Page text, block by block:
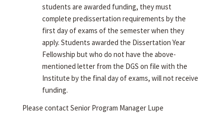
students are awarded funding, they must
complete predissertation requirements by the
first day of exams of the semester when they
apply. Students awarded the Dissertation Year
Fellowship but who do not have the above-
mentioned letter from the DGS on file with the
Institute by the final day of exams, will not receive
funding.
Please contact Senior Program Manager Lupe